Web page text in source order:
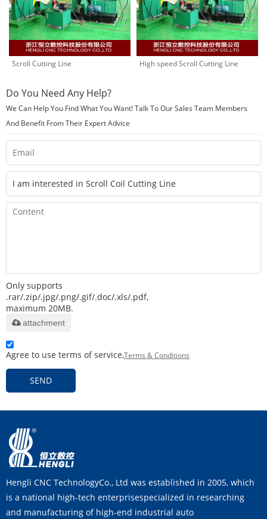
Scroll Cutting Line High speed Scroll Cutting Line
Do You Need Any Help?
We Can Help You Find What You Want! Talk To Our Sales Team Members
And Benefit From Their Expert Advice
Only supports
.rar/.zip/.jpg/.png/.gif/.doc/.xls/.pdf,
maximum 20MB.
attachment
Agree to use terms of service,Terms & Conditions
SEND
Hengli CNC TechnologyCo., Ltd was established in 2005, which
is a national high-tech enterprisespecialized in researching
and manufacturing of high-end industrial auto